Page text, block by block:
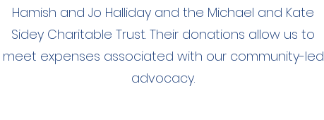
Hamish and Jo Halliday and the Michael and Kate
Sidey Charitable Trust. Their donations allow us to
meet expenses associated with our community-led
advocacy.